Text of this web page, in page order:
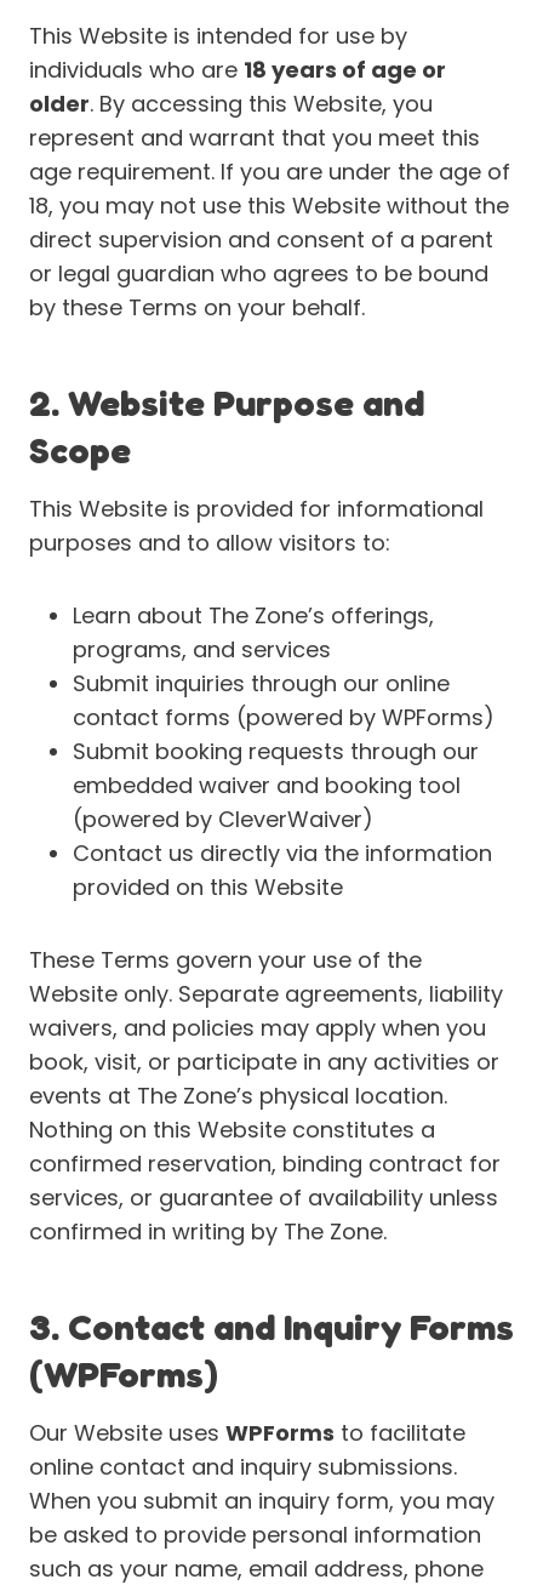
This Website is intended for use by
individuals who are 18 years of age or
older. By accessing this Website, you
represent and warrant that you meet this
age requirement. If you are under the age of
18, you may not use this Website without the
direct supervision and consent of a parent
or legal guardian who agrees to be bound
by these Terms on your behalf.
2. Website Purpose and
Scope
This Website is provided for informational
purposes and to allow visitors to:
Learn about The Zone’s offerings,
programs, and services
Submit inquiries through our online
contact forms (powered by WPForms)
Submit booking requests through our
embedded waiver and booking tool
(powered by CleverWaiver)
Contact us directly via the information
provided on this Website
These Terms govern your use of the
Website only. Separate agreements, liability
waivers, and policies may apply when you
book, visit, or participate in any activities or
events at The Zone’s physical location.
Nothing on this Website constitutes a
confirmed reservation, binding contract for
services, or guarantee of availability unless
confirmed in writing by The Zone.
3. Contact and Inquiry Forms
(WPForms)
Our Website uses WPForms to facilitate
online contact and inquiry submissions.
When you submit an inquiry form, you may
be asked to provide personal information
such as your name, email address, phone